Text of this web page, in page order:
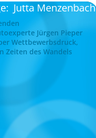
Jutta Menzenbach
Jürgen Pieper
Wettbewerbsdruck,
Zeiten des Wandels